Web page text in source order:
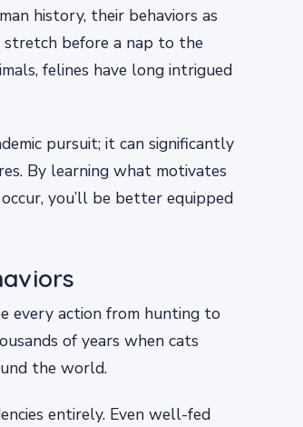
history, their behaviors as
stretch before a nap to the
felines have long intrigued
pursuit; it can significantly
By learning what motivates
you’ll be better equipped
every action from hunting to
of years when cats
the world.
entirely. Even well-fed